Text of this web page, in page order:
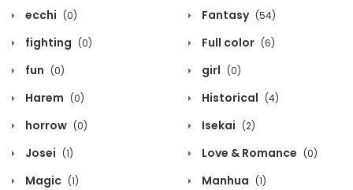
ecchi (0) Fantasy (54)
fighting (0) Full color (6)
fun (0) girl (0)
Harem (0) Historical (4)
horrow (0) Isekai (2)
Josei (1) Love & Romance (0)
Magic (1) Manhua (1)